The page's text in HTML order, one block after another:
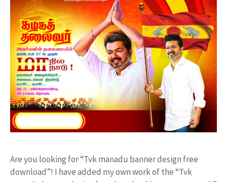
Are you looking for “Tvk manadu banner design free
download”! I have added my own work of the “Tvk